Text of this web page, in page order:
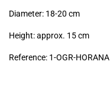
Diameter: 18-20 cm
Height: approx. 15 cm
Reference: 1-OGR-HORANA